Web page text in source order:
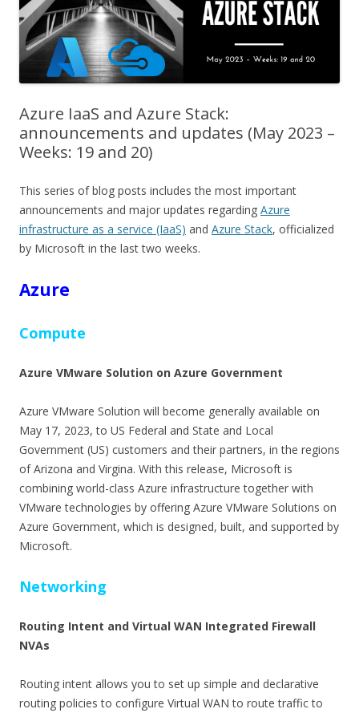
Azure IaaS and Azure Stack:
announcements and updates (May 2023 –
Weeks: 19 and 20)
This series of blog posts includes the most important
announcements and major updates regarding Azure
infrastructure as a service (IaaS) and Azure Stack, officialized
by Microsoft in the last two weeks.
Azure
Compute
Azure VMware Solution on Azure Government
Azure VMware Solution will become generally available on
May 17, 2023, to US Federal and State and Local
Government (US) customers and their partners, in the regions
of Arizona and Virgina. With this release, Microsoft is
combining world-class Azure infrastructure together with
VMware technologies by offering Azure VMware Solutions on
Azure Government, which is designed, built, and supported by
Microsoft.
Networking
Routing Intent and Virtual WAN Integrated Firewall
NVAs
Routing intent allows you to set up simple and declarative
routing policies to configure Virtual WAN to route traffic to